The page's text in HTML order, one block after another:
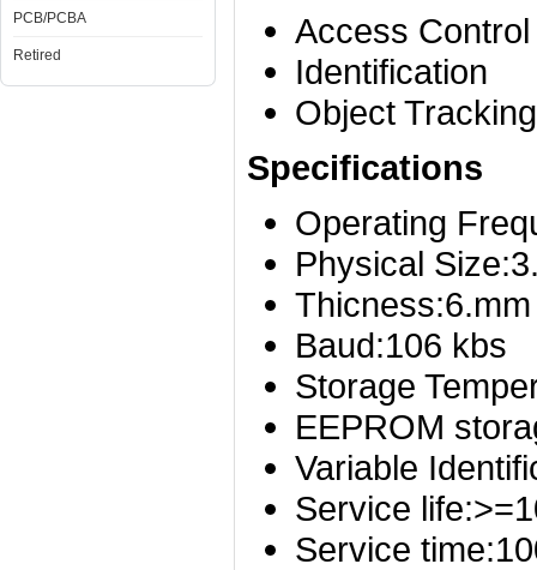
PCB/PCBA
Retired
Access
Identification
Object Tracking
Specifications
Operating
Physical
Thicness:6.mm
Baud:106 kbs
Storage
EEPROM
Variable
Service
Service